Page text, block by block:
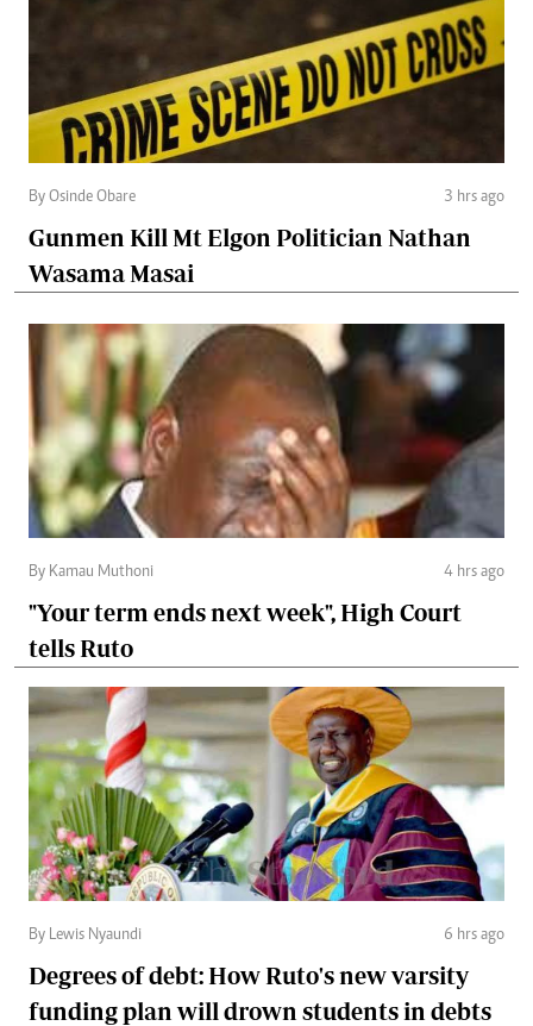
By Osinde Obare 3 hrs ago
Gunmen Kill Mt Elgon Politician Nathan
Wasama Masai
By Kamau Muthoni 4 hrs ago
"Your term ends next week", High Court
tells Ruto
By Lewis Nyaundi 6 hrs ago
Degrees of debt: How Ruto's new varsity
funding plan will drown students in debts